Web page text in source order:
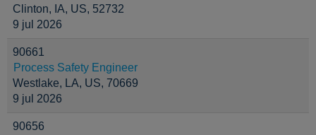
Clinton, IA, US, 52732
9 jul 2026
90661
Process Safety Engineer
Westlake, LA, US, 70669
9 jul 2026
90656